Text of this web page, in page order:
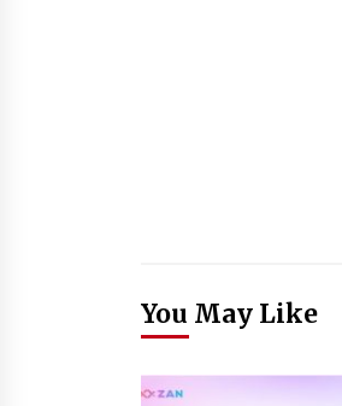
You May Like